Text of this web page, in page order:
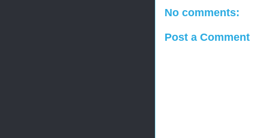
No comments:
Post a Comment